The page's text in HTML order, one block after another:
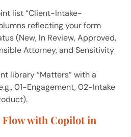
list “Client-Intake-
reflecting your form
(New, In Review, Approved,
Attorney, and Sensitivity
library “Matters” with a
01-Engagement, 02-Intake
Flow with Copilot in